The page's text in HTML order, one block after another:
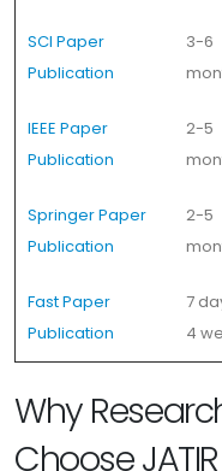
SCI Paper
Publication
3-6
IEEE Paper
Publication
2-5
Springer Paper
Publication
2-5
Fast Paper
Publication
7
4
Why
Choose JATIR